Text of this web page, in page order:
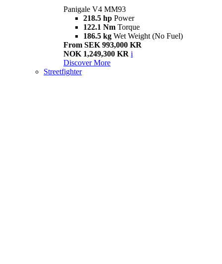
Panigale V4 MM93
218.5 hp Power
122.1 Nm Torque
186.5 kg Wet Weight (No Fuel)
From SEK 993,000 KR
NOK 1,249,300 KR i
Discover More
Streetfighter